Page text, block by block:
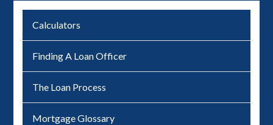
Calculators
Finding A Loan Officer
The Loan Process
Mortgage Glossary